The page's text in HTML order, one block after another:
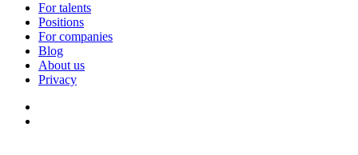
For talents
Positions
For companies
Blog
About us
Privacy